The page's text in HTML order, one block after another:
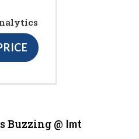
Buzzing @ Imt